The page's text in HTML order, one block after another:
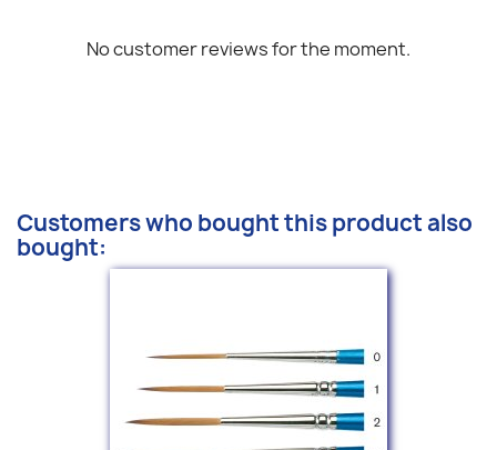
No customer reviews for the moment.
Customers who bought this product also
bought: